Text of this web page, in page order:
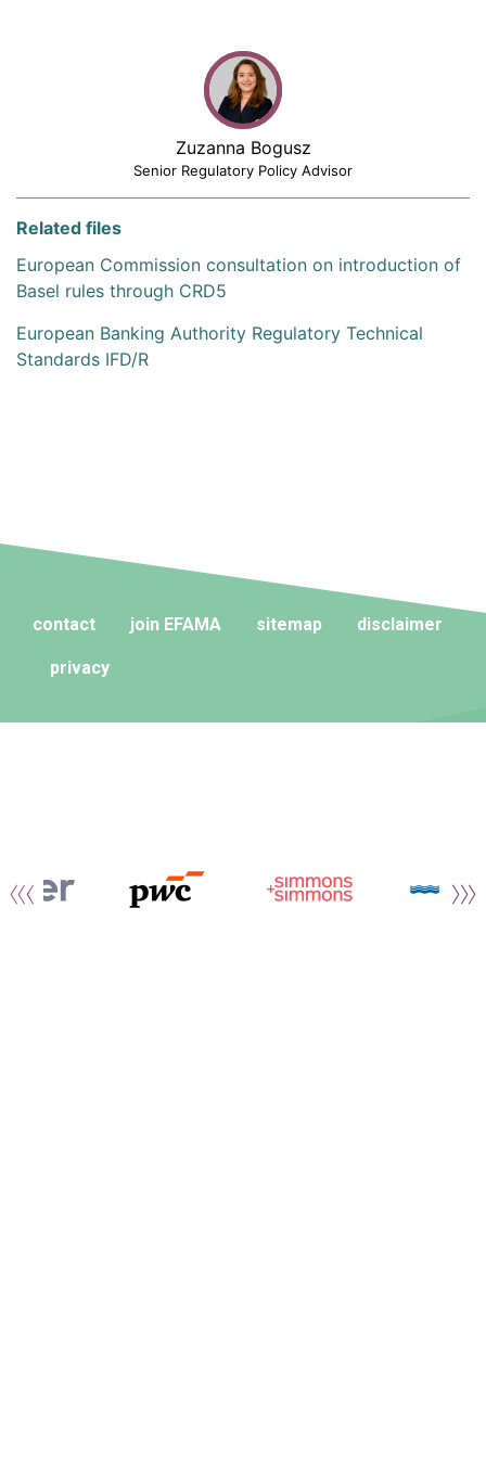
Zuzanna Bogusz
Senior Regulatory Policy Advisor
Related files
European Commission consultation on introduction of
Basel rules through CRD5
European Banking Authority Regulatory Technical
Standards IFD/R
contact join EFAMA sitemap disclaimer
privacy